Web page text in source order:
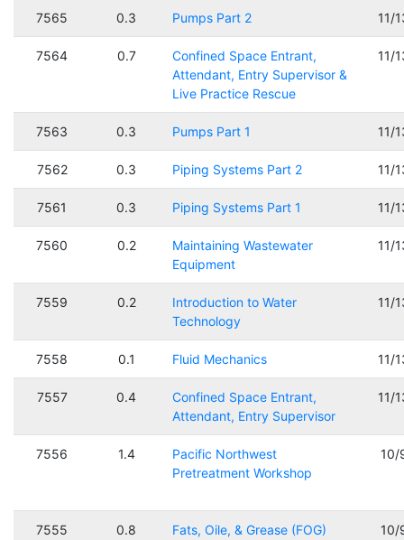
7565 0.3 Pumps Part 2 11/
7564 0.7
Confined Space Entrant,
Attendant, Entry Supervisor &
Live Practice Rescue
11/
7563 0.3 Pumps Part 1 11/
7562 0.3 Piping Systems Part 2 11/
7561 0.3 Piping Systems Part 1 11/
7560 0.2
Maintaining Wastewater
Equipment
11/
7559 0.2
Introduction to Water
Technology
11/
7558 0.1 Fluid Mechanics 11/
7557 0.4
Confined Space Entrant,
Attendant, Entry Supervisor
11/
7556 1.4
Pacific Northwest
Pretreatment Workshop
10/
7555 0.8
Fats, Oile, & Grease (FOG)
10/